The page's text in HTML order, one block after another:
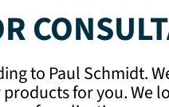
to Paul Schmidt.
for you. We